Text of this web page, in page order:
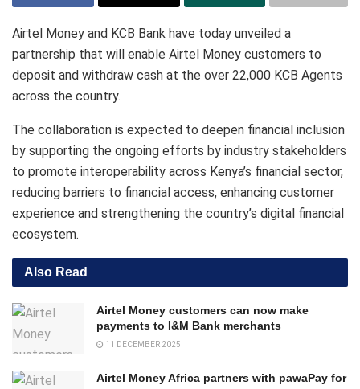
Airtel Money and KCB Bank have today unveiled a
partnership that will enable Airtel Money customers to
deposit and withdraw cash at the over 22,000 KCB Agents
across the country.
The collaboration is expected to deepen financial inclusion
by supporting the ongoing efforts by industry stakeholders
to promote interoperability across Kenya’s financial sector,
reducing barriers to financial access, enhancing customer
experience and strengthening the country’s digital financial
ecosystem.
Also Read
Airtel Money customers can now make
payments to I&M Bank merchants
11 DECEMBER 2025
Airtel Money Africa partners with pawaPay for